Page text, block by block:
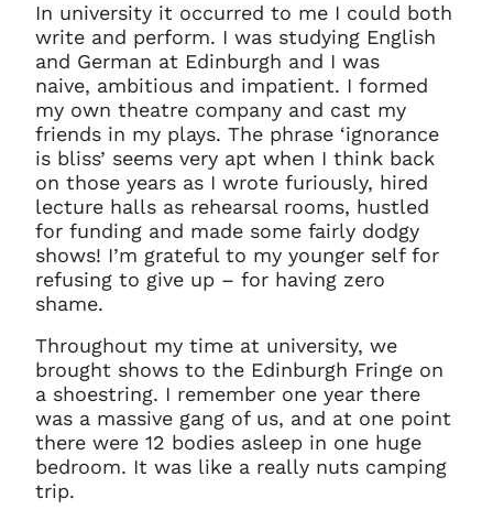
In university it occurred to me I could both
write and perform. I was studying English
and German at Edinburgh and I was
naive, ambitious and impatient. I formed
my own theatre company and cast my
friends in my plays. The phrase ‘ignorance
is bliss’ seems very apt when I think back
on those years as I wrote furiously, hired
lecture halls as rehearsal rooms, hustled
for funding and made some fairly dodgy
shows! I’m grateful to my younger self for
refusing to give up – for having zero
shame.
Throughout my time at university, we
brought shows to the Edinburgh Fringe on
a shoestring. I remember one year there
was a massive gang of us, and at one point
there were 12 bodies asleep in one huge
bedroom. It was like a really nuts camping
trip.